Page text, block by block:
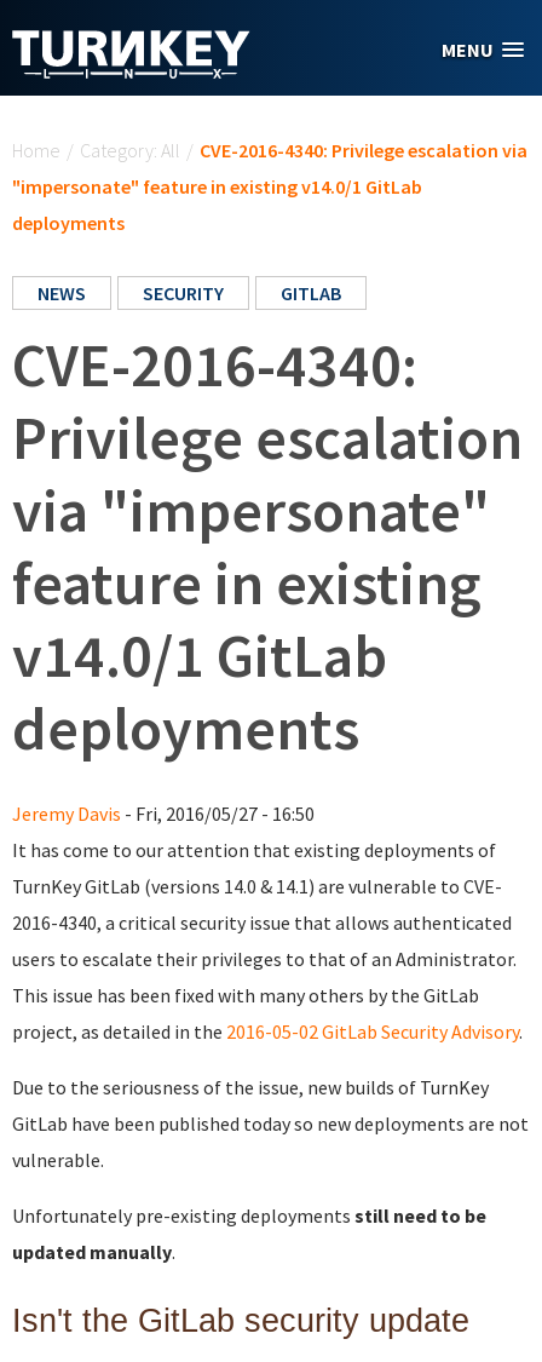
MENU
Home / Category: All / CVE-2016-4340: Privilege escalation via
"impersonate" feature in existing v14.0/1 GitLab
deployments
NEWS SECURITY GITLAB
CVE-2016-4340:
Privilege escalation
via "impersonate"
feature in existing
v14.0/1 GitLab
deployments
Jeremy Davis - Fri, 2016/05/27 - 16:50
It has come to our attention that existing deployments of
TurnKey GitLab (versions 14.0 & 14.1) are vulnerable to CVE-
2016-4340, a critical security issue that allows authenticated
users to escalate their privileges to that of an Administrator.
This issue has been fixed with many others by the GitLab
project, as detailed in the 2016-05-02 GitLab Security Advisory.
Due to the seriousness of the issue, new builds of TurnKey
GitLab have been published today so new deployments are not
vulnerable.
Unfortunately pre-existing deployments still need to be
updated manually.
Isn't the GitLab security update